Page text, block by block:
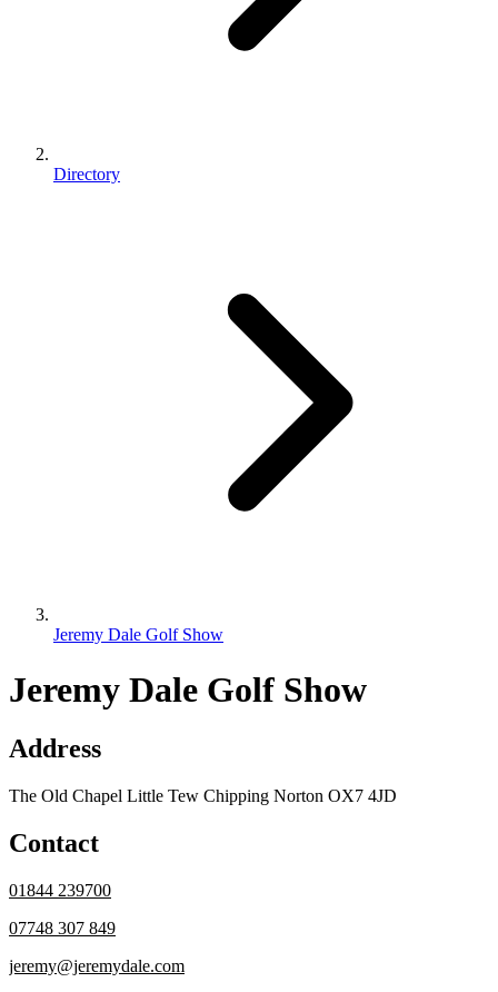
Directory
Jeremy Dale Golf Show
Jeremy Dale Golf Show
Address
The Old Chapel Little Tew Chipping Norton OX7 4JD
Contact
01844 239700
07748 307 849
jeremy@jeremydale.com